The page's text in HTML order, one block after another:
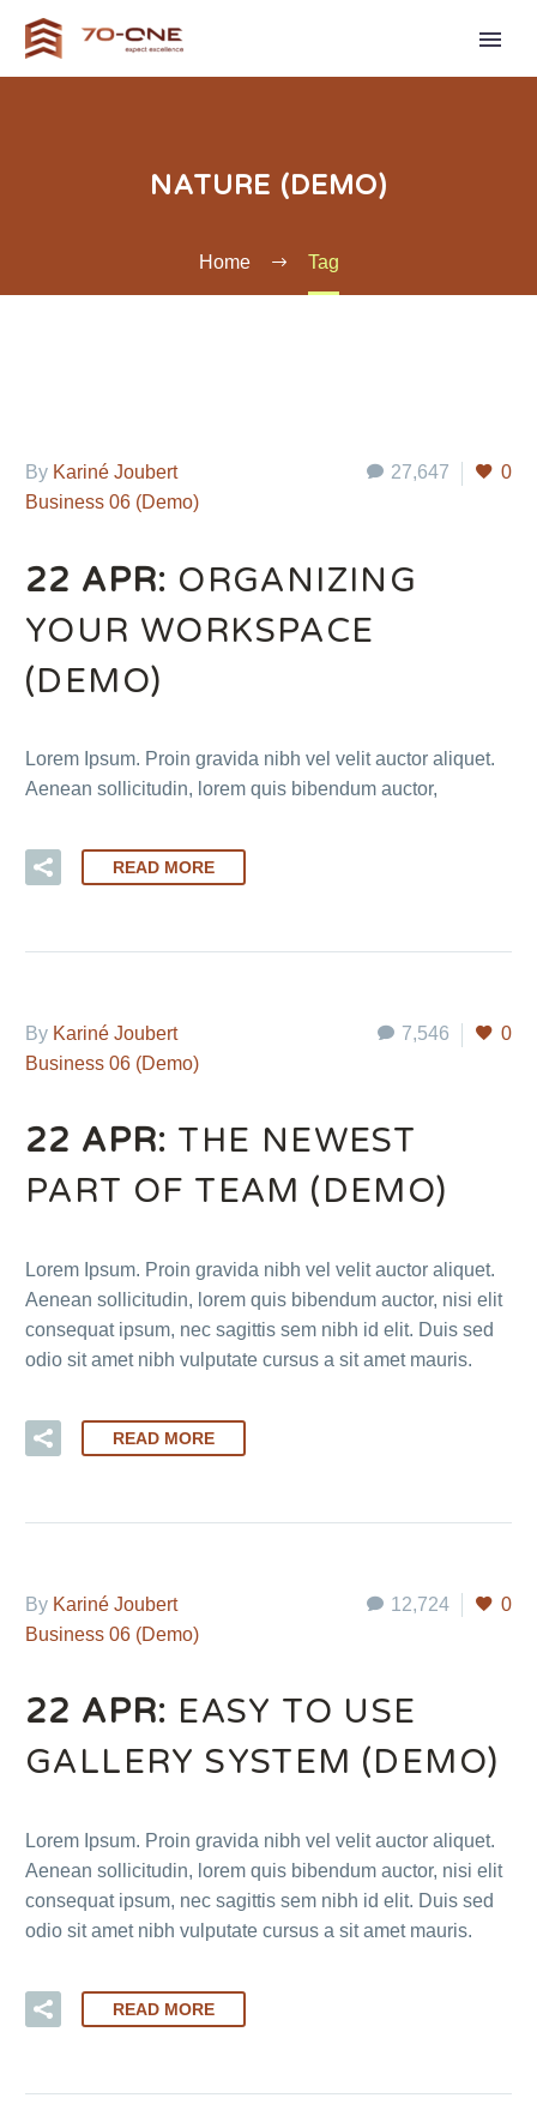
NATURE (DEMO)
Home Tag
27,647 0
By Kariné Joubert
Business 06 (Demo)
22 APR: ORGANIZING
YOUR WORKSPACE
(DEMO)
Lorem Ipsum. Proin gravida nibh vel velit auctor aliquet.
Aenean sollicitudin, lorem quis bibendum auctor,
READ MORE
7,546 0
By Kariné Joubert
Business 06 (Demo)
22 APR: THE NEWEST
PART OF TEAM (DEMO)
Lorem Ipsum. Proin gravida nibh vel velit auctor aliquet.
Aenean sollicitudin, lorem quis bibendum auctor, nisi elit
consequat ipsum, nec sagittis sem nibh id elit. Duis sed
odio sit amet nibh vulputate cursus a sit amet mauris.
READ MORE
12,724 0
By Kariné Joubert
Business 06 (Demo)
22 APR: EASY TO USE
GALLERY SYSTEM (DEMO)
Lorem Ipsum. Proin gravida nibh vel velit auctor aliquet.
Aenean sollicitudin, lorem quis bibendum auctor, nisi elit
consequat ipsum, nec sagittis sem nibh id elit. Duis sed
odio sit amet nibh vulputate cursus a sit amet mauris.
READ MORE